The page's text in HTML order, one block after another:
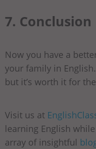
7. Conclusion
Now you have a
your family in
but it’s worth it for
Visit us at
learning English
array of insightful